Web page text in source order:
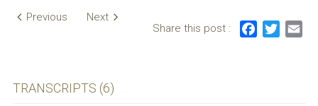
TRANSCRIPTS (6)
Share this post :
Post
Previous Next